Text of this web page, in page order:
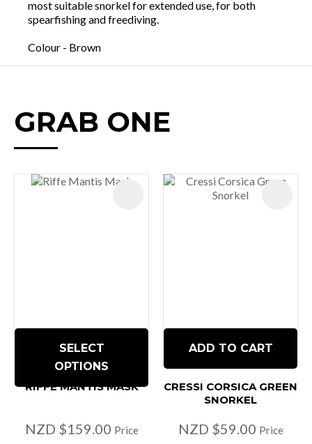
most suitable snorkel for extended use, for both
spearfishing and freediving.
Colour - Brown
GRAB ONE
SELECT
OPTIONS
RIFFE MANTIS MASK
NZD $159.00 Price
ADD TO CART
CRESSI CORSICA GREEN
SNORKEL
NZD $59.00 Price